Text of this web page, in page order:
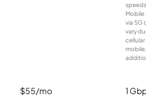
Mobile
via 5G
vary
$55/mo 1